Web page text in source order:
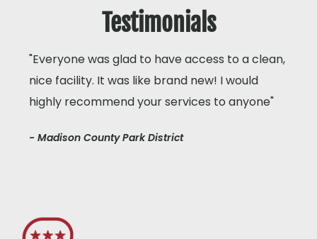
Testimonials
"Everyone was glad to have access to a clean,
nice facility. It was like brand new! I would
highly recommend your services to anyone"
- Madison County Park District